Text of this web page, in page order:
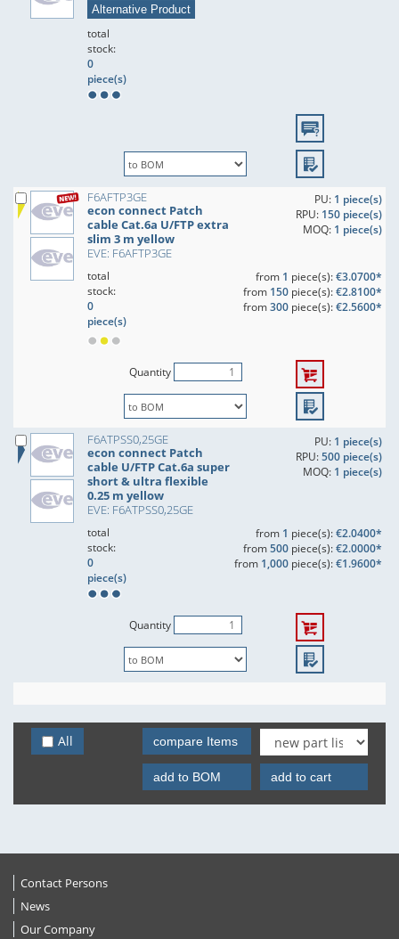
Alternative Product
total
stock:
0
piece(s)
F6AFTP3GE
econ connect Patch
cable Cat.6a U/FTP extra
slim 3 m yellow
EVE: F6AFTP3GE
PU: 1 piece(s)
RPU: 150 piece(s)
MOQ: 1 piece(s)
total
stock:
0
piece(s)
from 1 piece(s):€3.0700*
from 150piece(s):€2.8100*
from300piece(s):€2.5600*
Quantity
F6ATPSS0,25GE
econ connect Patch
cable U/FTP Cat.6a super
short & ultra flexible
0.25 m yellow
EVE: F6ATPSS0,25GE
PU: 1 piece(s)
RPU:500 piece(s)
MOQ: 1 piece(s)
total
stock:
0
piece(s)
from 1 piece(s):€2.0400*
from500piece(s):€2.0000*
from 1,000piece(s):€1.9600*
Quantity
All compare Items
add to BOM add to cart
Contact Persons
News
Our Company